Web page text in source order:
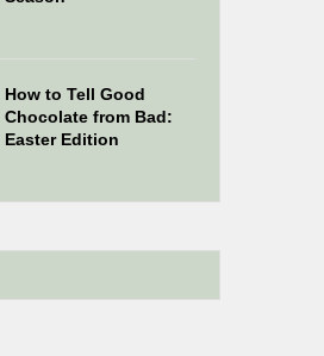
How to Tell Good
Chocolate from Bad:
Easter Edition